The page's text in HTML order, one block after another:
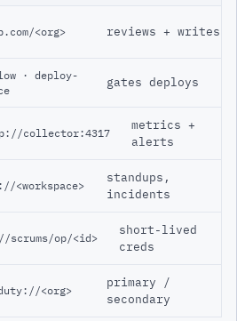
<org> reviews + writes
· deploy-
gates deploys
collector:4317
metrics +
alerts
<workspace>
standups,
incidents
op/<id>
short-lived
creds
<org>
primary /
secondary